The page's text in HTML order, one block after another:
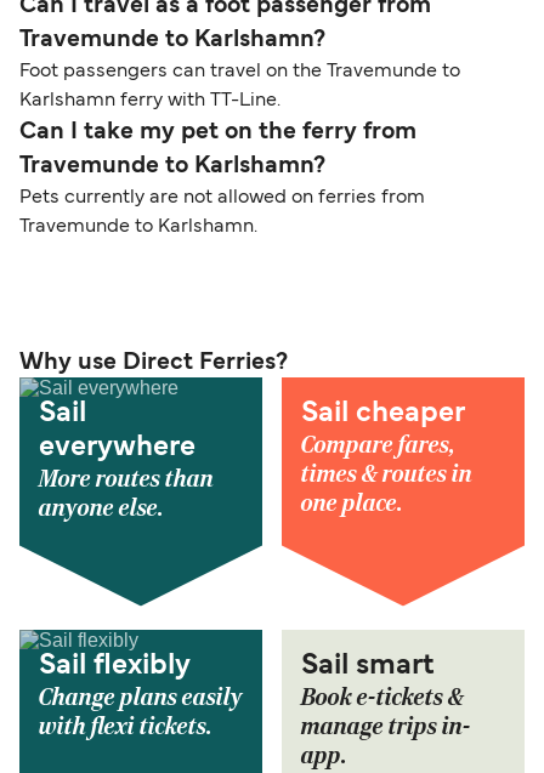
Can I travel as a foot passenger from
Travemunde to Karlshamn?
Foot passengers can travel on the Travemunde to
Karlshamn ferry with TT-Line.
Can I take my pet on the ferry from
Travemunde to Karlshamn?
Pets currently are not allowed on ferries from
Travemunde to Karlshamn.
Why use Direct Ferries?
Sail
everywhere
More routes than
anyone else.
Sail cheaper
Compare fares,
times & routes in
one place.
Sail flexibly
Change plans easily
with flexi tickets.
Sail smart
Book e-tickets &
manage trips in-
app.